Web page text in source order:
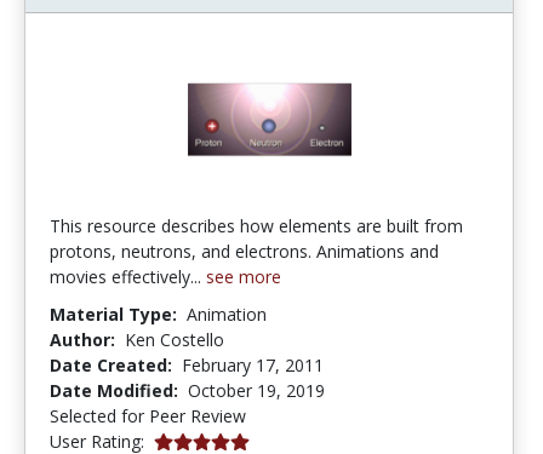
This resource describes how elements are built from
protons, neutrons, and electrons. Animations and
movies effectively... see more
Material Type: Animation
Author: Ken Costello
Date Created: February 17, 2011
Date Modified: October 19, 2019
Selected for Peer Review
User Rating: 5.0 stars